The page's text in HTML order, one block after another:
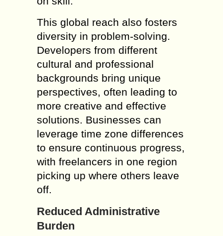
This global reach also fosters
diversity in problem-solving.
Developers from different
cultural and professional
backgrounds bring unique
perspectives, often leading to
more creative and effective
solutions. Businesses can
leverage time zone differences
to ensure continuous progress,
with freelancers in one region
picking up where others leave
off.
Reduced Administrative
Burden